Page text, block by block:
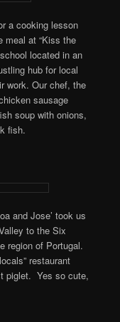
a cooking lesson
meal at “Kiss the
located in an
hub for local
work. Our chef, the
sausage
soup with onions,
fish.
and Jose’ took us
to the Six
region of Portugal.
restaurant
piglet. Yes so cute,